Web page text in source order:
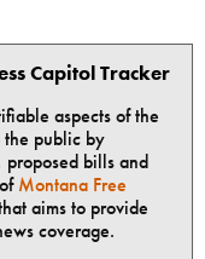
Capitol Tracker
aspects of the
the public by
bills and
Montana Free
aims to provide
coverage.